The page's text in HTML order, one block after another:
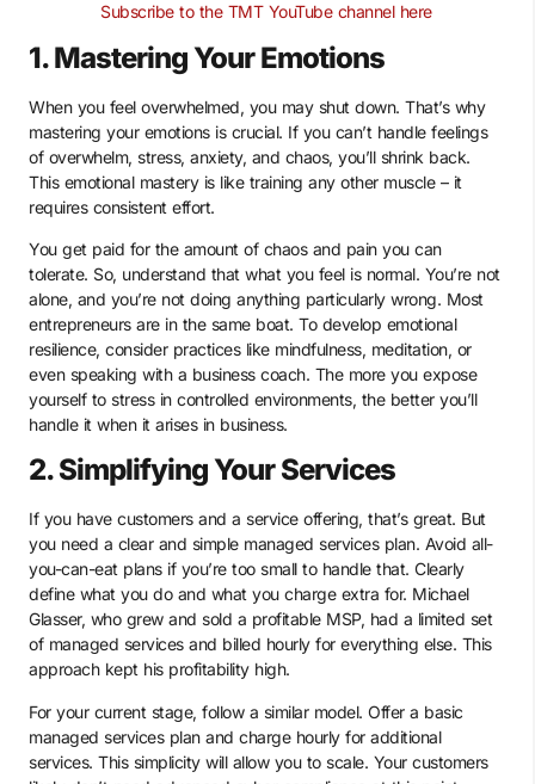
Subscribe to the TMT YouTube channel here
1. Mastering Your Emotions
When you feel overwhelmed, you may shut down. That’s why
mastering your emotions is crucial. If you can’t handle feelings
of overwhelm, stress, anxiety, and chaos, you’ll shrink back.
This emotional mastery is like training any other muscle – it
requires consistent effort.
You get paid for the amount of chaos and pain you can
tolerate. So, understand that what you feel is normal. You’re not
alone, and you’re not doing anything particularly wrong. Most
entrepreneurs are in the same boat. To develop emotional
resilience, consider practices like mindfulness, meditation, or
even speaking with a business coach. The more you expose
yourself to stress in controlled environments, the better you’ll
handle it when it arises in business.
2. Simplifying Your Services
If you have customers and a service offering, that’s great. But
you need a clear and simple managed services plan. Avoid all-
you-can-eat plans if you’re too small to handle that. Clearly
define what you do and what you charge extra for. Michael
Glasser, who grew and sold a profitable MSP, had a limited set
of managed services and billed hourly for everything else. This
approach kept his profitability high.
For your current stage, follow a similar model. Offer a basic
managed services plan and charge hourly for additional
services. This simplicity will allow you to scale. Your customers